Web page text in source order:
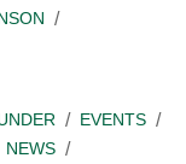
EVENTS
NEWS